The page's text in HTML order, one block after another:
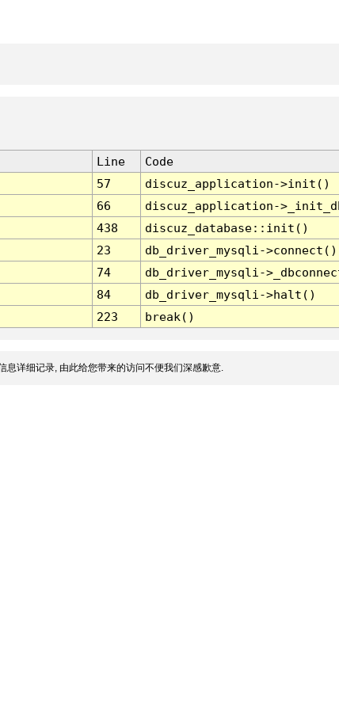
Line
Code
57
discuz_application->init()
66
discuz_application-
438
discuz_database::init()
23
db_driver_mysqli->connect()
74
db_driver_mysqli-
84
db_driver_mysqli->halt()
223 break()
息详细记录, 由此给您带来的访问不便我们深感歉意.